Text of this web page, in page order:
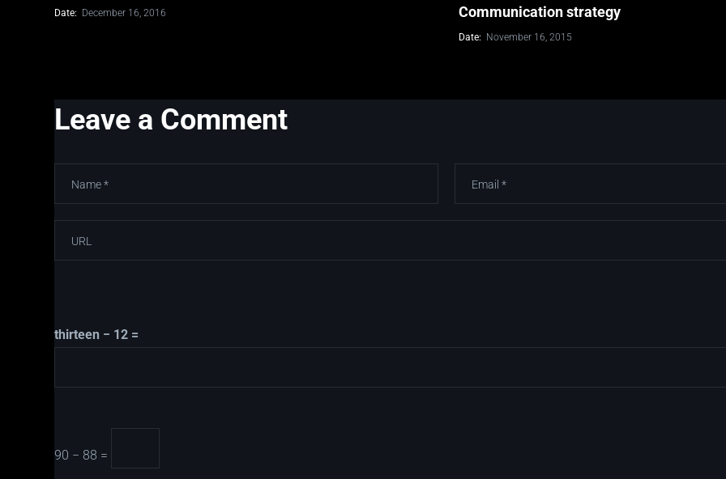
Date: December 16, 2016
Communication strategy
Date: November 16, 2015
Leave a Comment
thirteen − 12 =
90 − 88 =